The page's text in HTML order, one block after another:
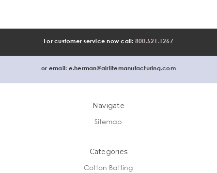
For customer service now call: 800.521.1267
or email: e.herman@airlitemanufacturing.com
Navigate
Sitemap
Categories
Cotton Batting